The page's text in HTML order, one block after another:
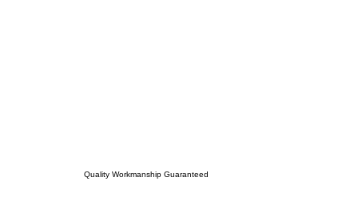
Quality Workmanship Guaranteed